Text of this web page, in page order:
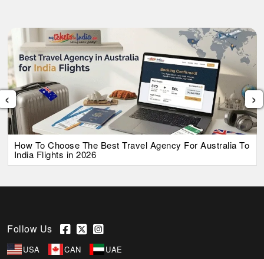
How To Choose The Best Travel Agency For Australia To
India Flights in 2026
‹ ›
Follow Us
USA CAN UAE